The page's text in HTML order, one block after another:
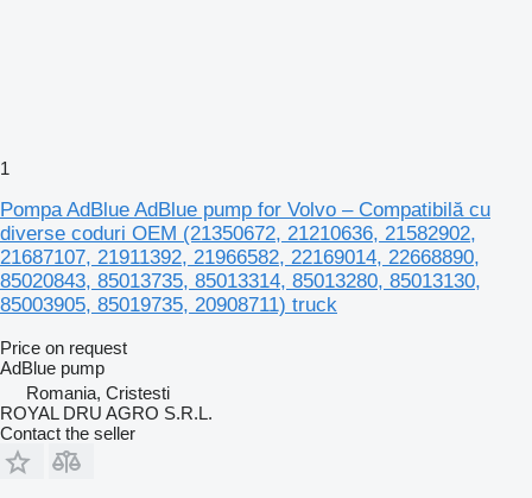
1
Pompa AdBlue AdBlue pump for Volvo – Compatibilă cu
diverse coduri OEM (21350672, 21210636, 21582902,
21687107, 21911392, 21966582, 22169014, 22668890,
85020843, 85013735, 85013314, 85013280, 85013130,
85003905, 85019735, 20908711) truck
Price on request
AdBlue pump
Romania, Cristesti
ROYAL DRU AGRO S.R.L.
Contact the seller